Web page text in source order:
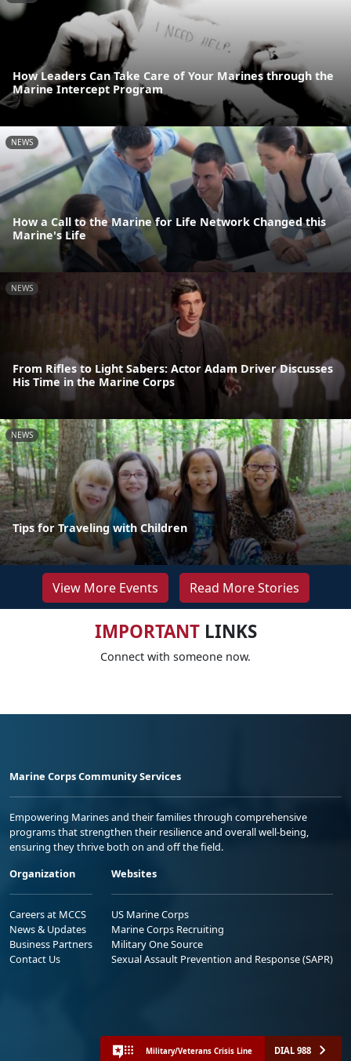
How Leaders Can Take Care of Your Marines through the
Marine Intercept Program
NEWS
How a Call to the Marine for Life Network Changed this
Marine's Life
NEWS
From Rifles to Light Sabers: Actor Adam Driver Discusses
His Time in the Marine Corps
NEWS
Tips for Traveling with Children
View More Events Read More Stories
IMPORTANTLINKS
Connect with someone now.
Marine Corps Community Services
Empowering Marines and their families through comprehensive
programs that strengthen their resilience and overall well-being,
ensuring they thrive both on and off the field.
Organization
Careers at MCCS
News & Updates
Business Partners
Contact Us
Websites
US Marine Corps
Marine Corps Recruiting
Military One Source
Sexual Assault Prevention and Response (SAPR)
Military/Veterans Crisis Line DIAL 988